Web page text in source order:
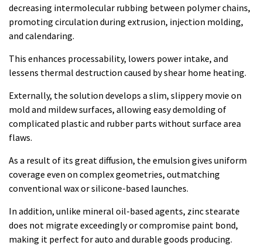
decreasing intermolecular rubbing between polymer chains,
promoting circulation during extrusion, injection molding,
and calendaring.
This enhances processability, lowers power intake, and
lessens thermal destruction caused by shear home heating.
Externally, the solution develops a slim, slippery movie on
mold and mildew surfaces, allowing easy demolding of
complicated plastic and rubber parts without surface area
flaws.
As a result of its great diffusion, the emulsion gives uniform
coverage even on complex geometries, outmatching
conventional wax or silicone-based launches.
In addition, unlike mineral oil-based agents, zinc stearate
does not migrate exceedingly or compromise paint bond,
making it perfect for auto and durable goods producing.